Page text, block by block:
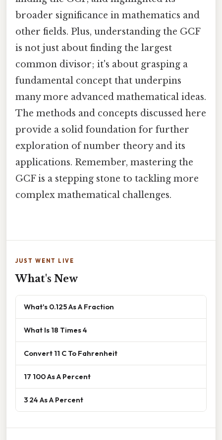
broader significance in mathematics and
other fields. Plus, understanding the GCF
is not just about finding the largest
common divisor; it's about grasping a
fundamental concept that underpins
many more advanced mathematical ideas.
The methods and concepts discussed here
provide a solid foundation for further
exploration of number theory and its
applications. Remember, mastering the
GCF is a stepping stone to tackling more
complex mathematical challenges.
JUST WENT LIVE
What's New
What's 0.125 As A Fraction
What Is 18 Times 4
Convert 11 C To Fahrenheit
17 100 As A Percent
3 24 As A Percent